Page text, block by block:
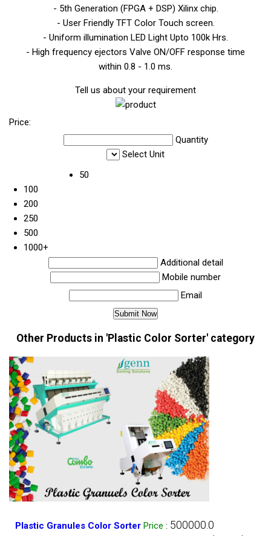
- 5th Generation (FPGA + DSP) Xilinx chip.
- User Friendly TFT Color Touch screen.
- Uniform illumination LED Light Upto 100k Hrs.
- High frequency ejectors Valve ON/OFF response time
within 0.8 - 1.0 ms.
Tell us about your requirement
Price:
Quantity
Select Unit
50
100
200
250
500
1000+
Additional detail
Mobile number
Email
Other Products in 'Plastic Color Sorter' category
Plastic Granules Color Sorter Price : 500000.0